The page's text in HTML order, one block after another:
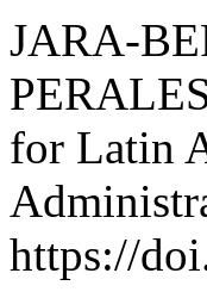
JARA-
for Latin
https://